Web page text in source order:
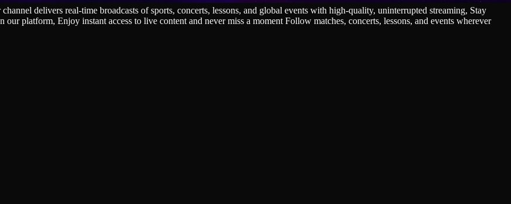
delivers real‑time broadcasts of sports, concerts, lessons, and global events with high‑quality, uninterrupted streaming, Stay
platform, Enjoy instant access to live content and never miss a moment Follow matches, concerts, lessons, and events wherever